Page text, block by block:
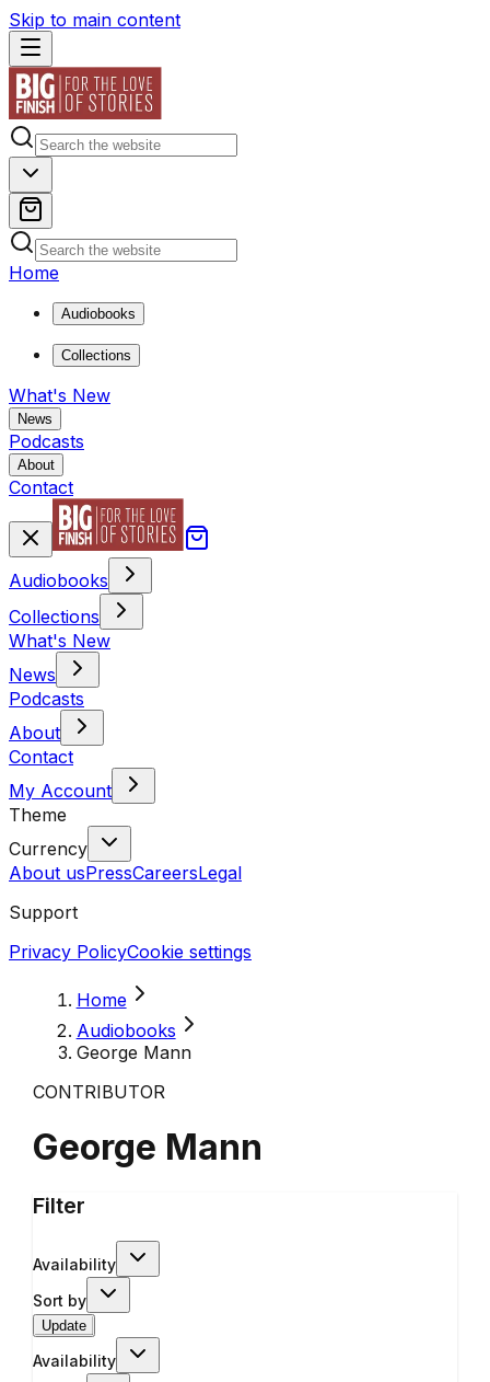
Skip to main content
Home
Audiobooks
Collections
What's New
News
Podcasts
About
Contact
Audiobooks
Collections
What's New
News
Podcasts
About
Contact
My Account
Theme
Currency
About usPressCareersLegal
Support
Privacy PolicyCookie settings
Home
Audiobooks
George Mann
CONTRIBUTOR
George Mann
Filter
Availability
Sort by
Update
Availability